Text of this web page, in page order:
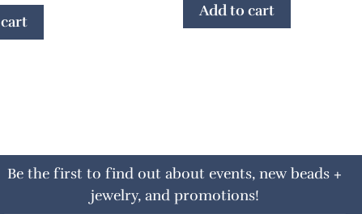
Add to cart
Be the first to find out about events, new beads +
jewelry, and promotions!